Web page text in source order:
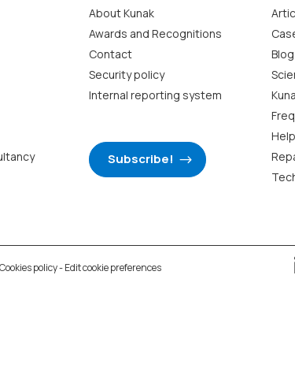
About Kunak
Awards and Recognitions
Contact
Security policy
Internal reporting system
Subscribe!
Blog
Cookies policy-Edit cookie preferences